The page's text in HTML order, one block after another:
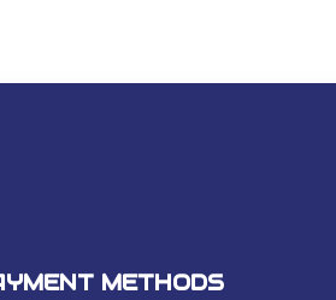
METHODS